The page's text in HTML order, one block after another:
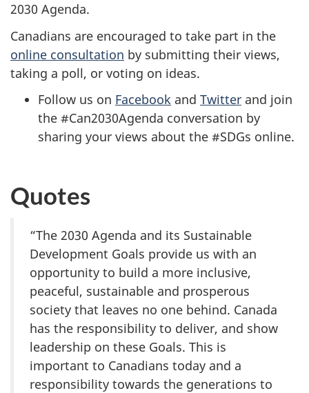
2030 Agenda.
Canadians are encouraged to take part in the
online consultation by submitting their views,
taking a poll, or voting on ideas.
Follow us on Facebook and Twitter and join
the #Can2030Agenda conversation by
sharing your views about the #SDGs online.
Quotes
“The 2030 Agenda and its Sustainable
Development Goals provide us with an
opportunity to build a more inclusive,
peaceful, sustainable and prosperous
society that leaves no one behind. Canada
has the responsibility to deliver, and show
leadership on these Goals. This is
important to Canadians today and a
responsibility towards the generations to